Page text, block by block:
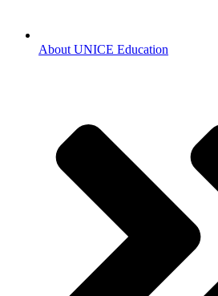
About UNICE Education